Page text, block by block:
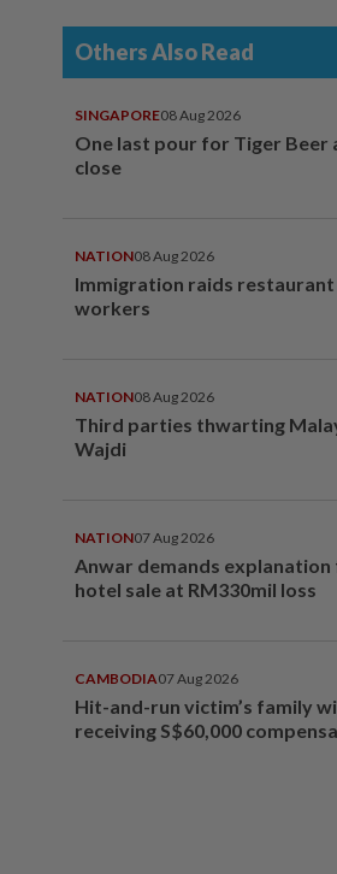
Others Also Read
SINGAPORE08 Aug 2026
One last pour for Tiger Beer
close
NATION08 Aug 2026
Immigration raids restaurant
workers
NATION08 Aug 2026
Third parties thwarting
Wajdi
NATION07 Aug 2026
Anwar demands
hotel sale at RM330mil loss
CAMBODIA07 Aug 2026
Hit-and-run victim’s family
receiving S$60,000